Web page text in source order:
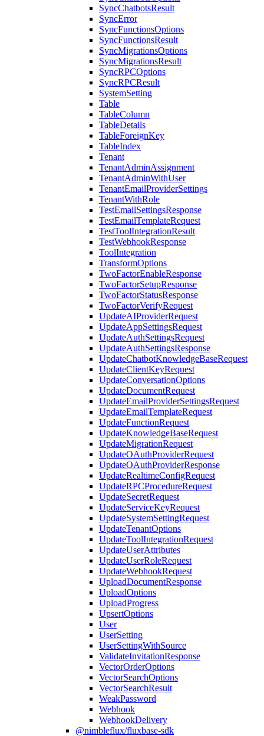
SyncChatbotsResult
SyncError
SyncFunctionsOptions
SyncFunctionsResult
SyncMigrationsOptions
SyncMigrationsResult
SyncRPCOptions
SyncRPCResult
SystemSetting
Table
TableColumn
TableDetails
TableForeignKey
TableIndex
Tenant
TenantAdminAssignment
TenantAdminWithUser
TenantEmailProviderSettings
TenantWithRole
TestEmailSettingsResponse
TestEmailTemplateRequest
TestToolIntegrationResult
TestWebhookResponse
ToolIntegration
TransformOptions
TwoFactorEnableResponse
TwoFactorSetupResponse
TwoFactorStatusResponse
TwoFactorVerifyRequest
UpdateAIProviderRequest
UpdateAppSettingsRequest
UpdateAuthSettingsRequest
UpdateAuthSettingsResponse
UpdateChatbotKnowledgeBaseRequest
UpdateClientKeyRequest
UpdateConversationOptions
UpdateDocumentRequest
UpdateEmailProviderSettingsRequest
UpdateEmailTemplateRequest
UpdateFunctionRequest
UpdateKnowledgeBaseRequest
UpdateMigrationRequest
UpdateOAuthProviderRequest
UpdateOAuthProviderResponse
UpdateRealtimeConfigRequest
UpdateRPCProcedureRequest
UpdateSecretRequest
UpdateServiceKeyRequest
UpdateSystemSettingRequest
UpdateTenantOptions
UpdateToolIntegrationRequest
UpdateUserAttributes
UpdateUserRoleRequest
UpdateWebhookRequest
UploadDocumentResponse
UploadOptions
UploadProgress
UpsertOptions
User
UserSetting
UserSettingWithSource
ValidateInvitationResponse
VectorOrderOptions
VectorSearchOptions
VectorSearchResult
WeakPassword
Webhook
WebhookDelivery
@nimbleflux/fluxbase-sdk